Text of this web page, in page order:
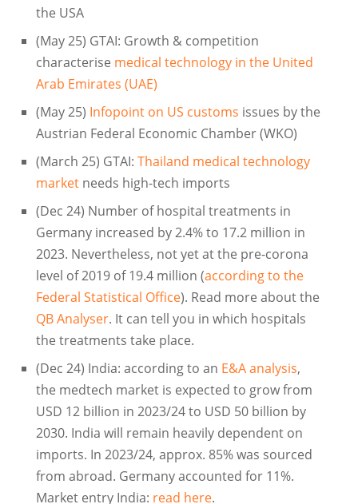
the USA
(May 25) GTAI: Growth & competition
characterise medical technology in the United
Arab Emirates (UAE)
(May 25) Infopoint on US customs issues by the
Austrian Federal Economic Chamber (WKO)
(March 25) GTAI: Thailand medical technology
marketneeds high-tech imports
(Dec 24) Number of hospital treatments in
Germany increased by 2.4% to 17.2 million in
2023. Nevertheless, not yet at the pre-corona
level of 2019 of 19.4 million (according to the
Federal Statistical Office). Read more about the
QB Analyser. It can tell you in which hospitals
the treatments take place.
(Dec 24) India: according to an E&A analysis,
the medtech market is expected to grow from
USD 12 billion in 2023/24 to USD 50 billion by
2030. India will remain heavily dependent on
imports. In 2023/24, approx. 85% was sourced
from abroad. Germany accounted for 11%.
Market entry India: read here.